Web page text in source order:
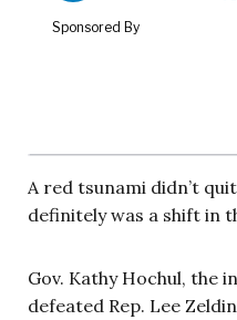
A red tsunami didn’t
definitely was a shift in
Gov. Kathy Hochul, the
defeated Rep. Lee